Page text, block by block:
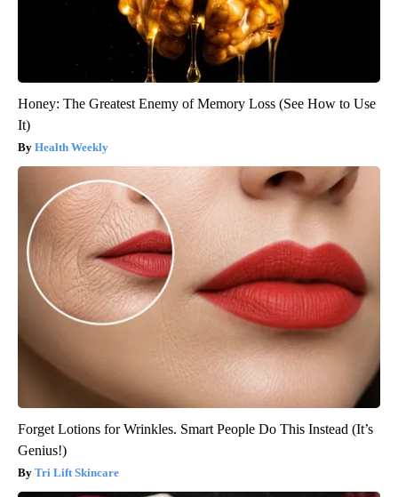
Honey: The Greatest Enemy of Memory Loss (See How to Use
It)
Health Weekly
Forget Lotions for Wrinkles. Smart People Do This Instead (It’s
Genius!)
Tri Lift Skincare